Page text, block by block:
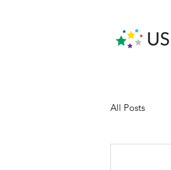
All Posts